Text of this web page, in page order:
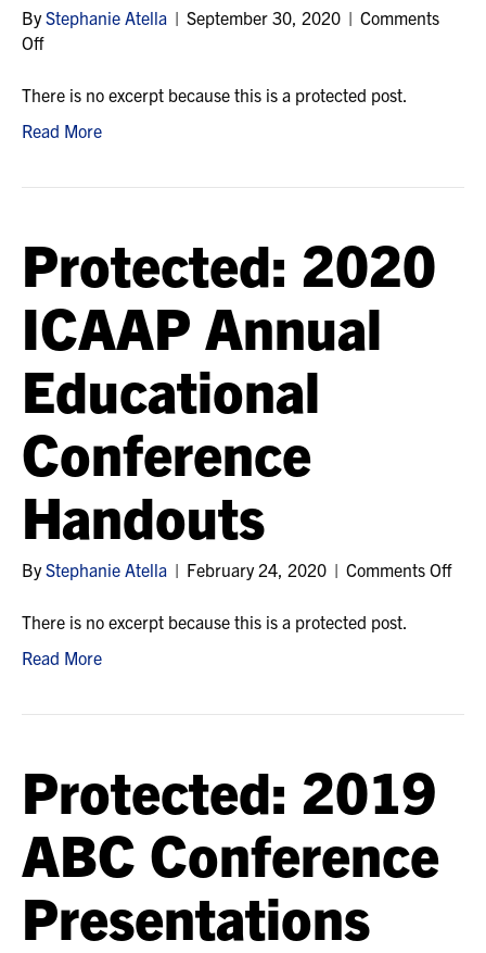
ByStephanie Atella | September 30, 2020 | Comments
Offon
2020
Immunizations
Handouts
There is no excerpt because this is a protected post.
Read More
Protected: 2020
ICAAP Annual
Educational
Conference
Handouts
ByStephanie Atella | February 24, 2020 | Comments Offon
There is no excerpt because this is a protected post.
Read More
Protected: 2019
ABC Conference
Presentations